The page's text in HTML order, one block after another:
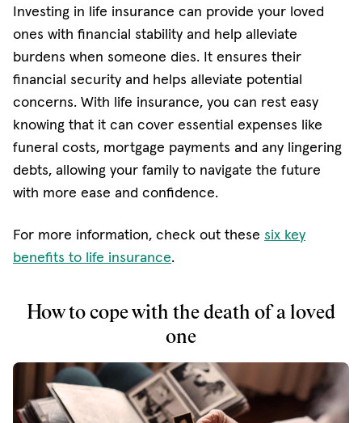
Investing in life insurance can provide your loved
ones with financial stability and help alleviate
burdens when someone dies. It ensures their
financial security and helps alleviate potential
concerns. With life insurance, you can rest easy
knowing that it can cover essential expenses like
funeral costs, mortgage payments and any lingering
debts, allowing your family to navigate the future
with more ease and confidence.
For more information, check out these six key
benefits to life insurance.
How to cope with the death of a loved
one